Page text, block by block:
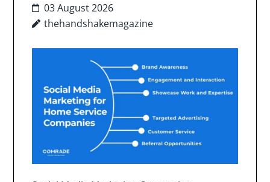
03 August 2026
thehandshakemagazine